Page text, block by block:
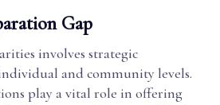
Gap
involves strategic
and community levels.
play a vital role in offering